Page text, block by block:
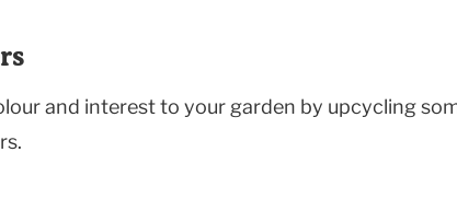
and interest to your garden by upcycling